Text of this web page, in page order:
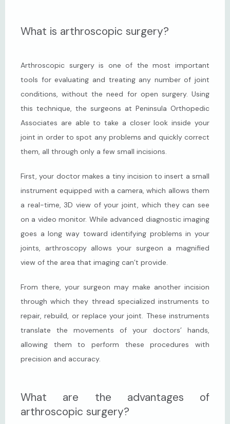
What is arthroscopic surgery?
Arthroscopic surgery is one of the most important
tools for evaluating and treating any number of joint
conditions, without the need for open surgery. Using
this technique, the surgeons at Peninsula Orthopedic
Associates are able to take a closer look inside your
joint in order to spot any problems and quickly correct
them, all through only a few small incisions.
First, your doctor makes a tiny incision to insert a small
instrument equipped with a camera, which allows them
a real-time, 3D view of your joint, which they can see
on a video monitor. While advanced diagnostic imaging
goes a long way toward identifying problems in your
joints, arthroscopy allows your surgeon a magnified
view of the area that imaging can’t provide.
From there, your surgeon may make another incision
through which they thread specialized instruments to
repair, rebuild, or replace your joint. These instruments
translate the movements of your doctors’ hands,
allowing them to perform these procedures with
precision and accuracy.
What are the advantages of
arthroscopic surgery?